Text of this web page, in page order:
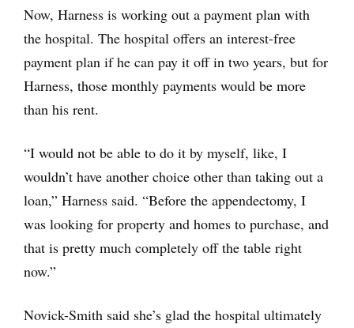
Now, Harness is working out a payment plan with
the hospital. The hospital offers an interest-free
payment plan if he can pay it off in two years, but for
Harness, those monthly payments would be more
than his rent.
“I would not be able to do it by myself, like, I
wouldn’t have another choice other than taking out a
loan,” Harness said. “Before the appendectomy, I
was looking for property and homes to purchase, and
that is pretty much completely off the table right
now.”
Novick-Smith said she’s glad the hospital ultimately